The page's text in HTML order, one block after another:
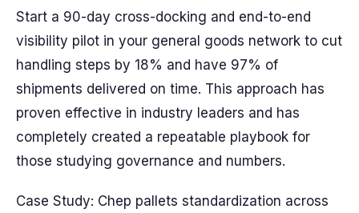
Start a 90-day cross-docking and end-to-end
visibility pilot in your general goods network to cut
handling steps by 18% and have 97% of
shipments delivered on time. This approach has
proven effective in industry leaders and has
completely created a repeatable playbook for
those studying governance and numbers.
Case Study: Chep pallets standardization across